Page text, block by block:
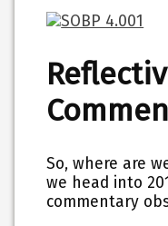
So, where are
we head into
commentary